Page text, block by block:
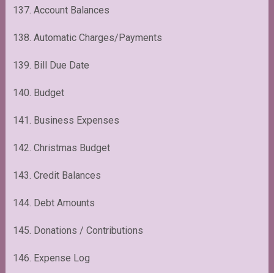
137. Account Balances
138. Automatic Charges/Payments
139. Bill Due Date
140. Budget
141. Business Expenses
142. Christmas Budget
143. Credit Balances
144. Debt Amounts
145. Donations / Contributions
146. Expense Log